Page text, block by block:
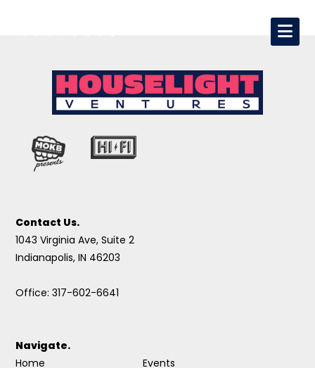
Contact Us.
1043 Virginia Ave, Suite 2
Indianapolis, IN 46203
Office: 317-602-6641
Navigate.
Home
Events